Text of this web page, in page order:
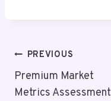
Post
Navigation
PREVIOUS
Premium Market
Metrics Assessment